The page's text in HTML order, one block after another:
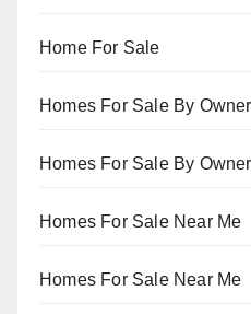
Home For Sale
Homes For Sale By Owner
Homes For Sale By Owner
Homes For Sale Near Me
Homes For Sale Near Me